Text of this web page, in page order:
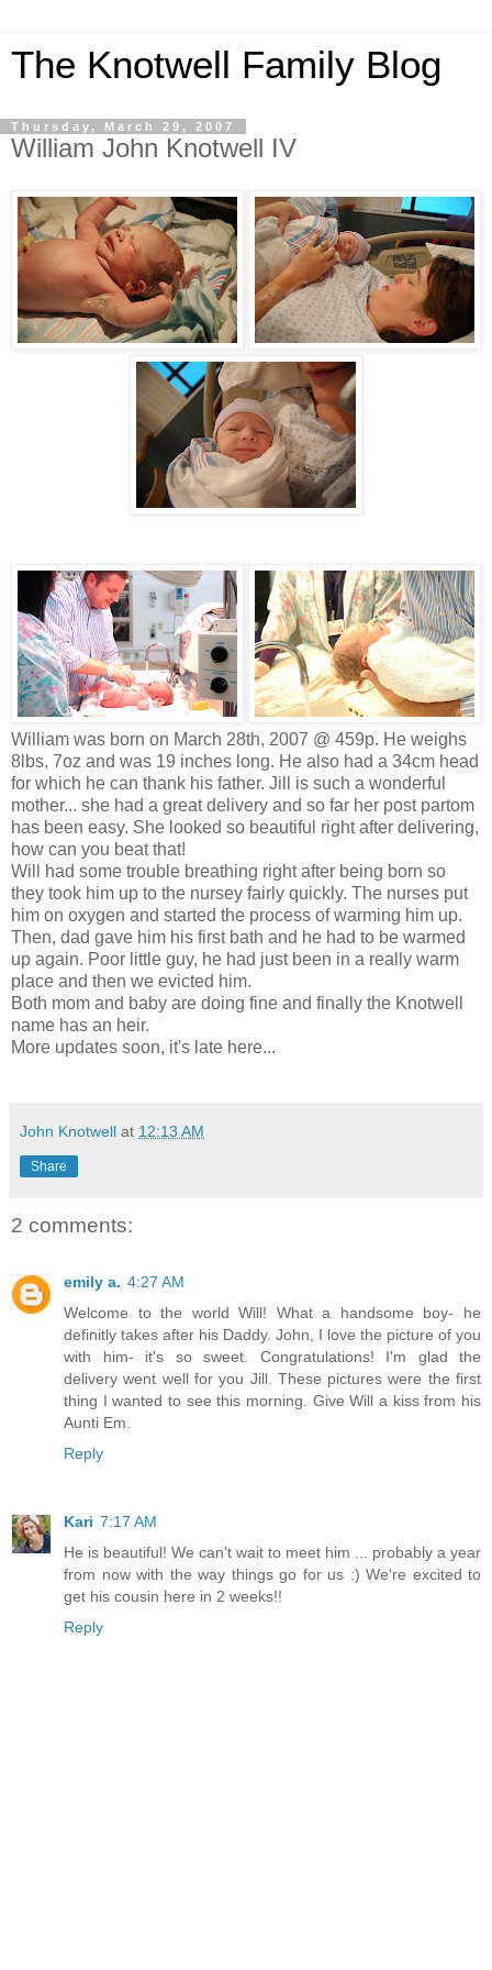
The Knotwell Family Blog
Thursday, March 29, 2007
William John Knotwell IV
William was born on March 28th, 2007 @ 459p. He weighs
8lbs, 7oz and was 19 inches long. He also had a 34cm head
for which he can thank his father. Jill is such a wonderful
mother... she had a great delivery and so far her post partom
has been easy. She looked so beautiful right after delivering,
how can you beat that!
Will had some trouble breathing right after being born so
they took him up to the nursey fairly quickly. The nurses put
him on oxygen and started the process of warming him up.
Then, dad gave him his first bath and he had to be warmed
up again. Poor little guy, he had just been in a really warm
place and then we evicted him.
Both mom and baby are doing fine and finally the Knotwell
name has an heir.
More updates soon, it's late here...
John Knotwell at 12:13 AM
Share
2 comments:
emily a. 4:27 AM
Welcome to the world Will! What a handsome boy- he
definitly takes after his Daddy. John, I love the picture of you
with him- it's so sweet. Congratulations! I'm glad the
delivery went well for you Jill. These pictures were the first
thing I wanted to see this morning. Give Will a kiss from his
Aunti Em.
Reply
Kari 7:17 AM
He is beautiful! We can't wait to meet him ... probably a year
from now with the way things go for us :) We're excited to
get his cousin here in 2 weeks!!
Reply